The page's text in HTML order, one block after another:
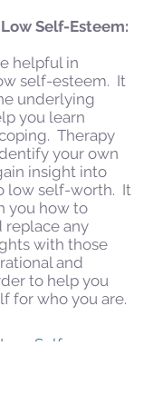
Self-Esteem:
helpful in
self-esteem. It
underlying
you learn
Therapy
your own
insight into
low self-worth. It
you how to
replace any
with those
and
to help you
for who you are.
Self-